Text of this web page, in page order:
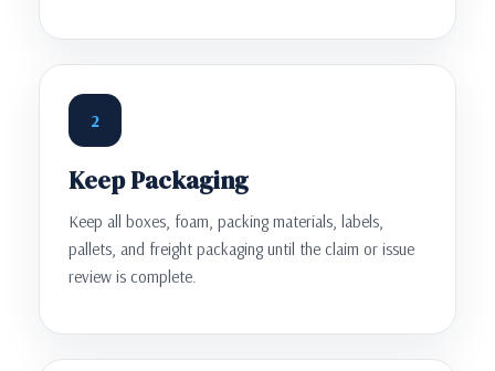
2
Keep Packaging
Keep all boxes, foam, packing materials, labels,
pallets, and freight packaging until the claim or issue
review is complete.